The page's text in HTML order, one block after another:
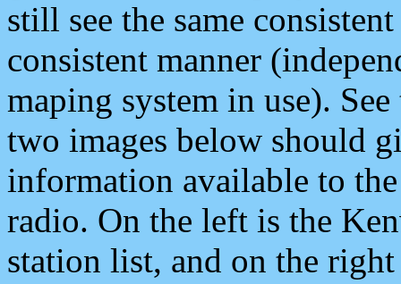
still see the same
consistent manner
maping system in use).
two images below should
information available to
radio. On the left is the
station list, and on the